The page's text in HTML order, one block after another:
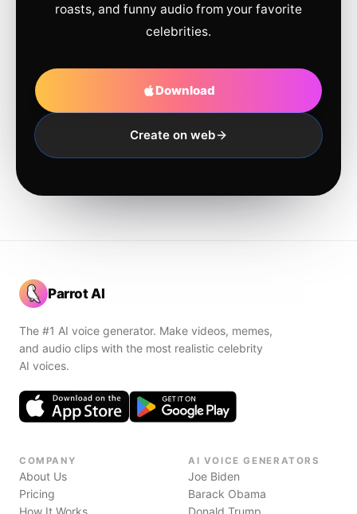
roasts, and funny audio from your favorite
celebrities.
Download
Create on web
Parrot AI
The #1 AI voice generator. Make videos, memes,
and audio clips with the most realistic celebrity
AI voices.
COMPANY
About Us
Pricing
How It Works
AI VOICE GENERATORS
Joe Biden
Barack Obama
Donald Trump